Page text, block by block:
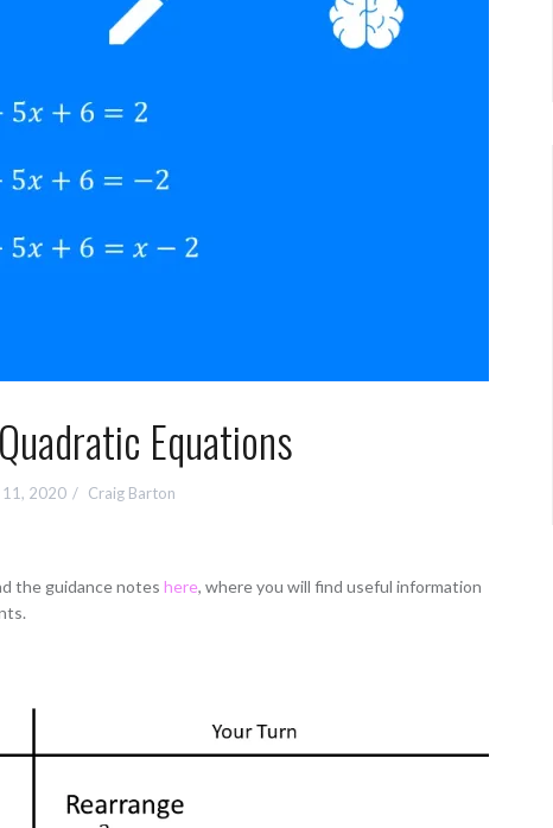
Equations
2020 Craig Barton
the guidance notes here, where you will find useful information